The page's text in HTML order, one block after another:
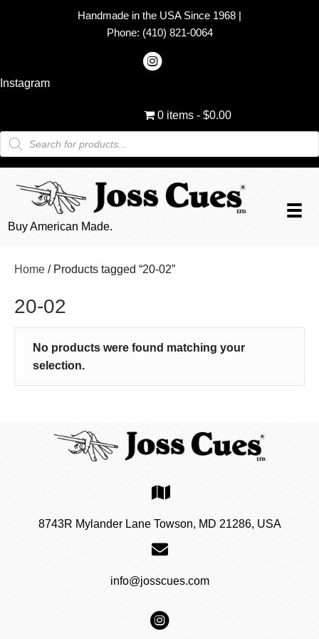
Handmade in the USA Since 1968 |
Phone: (410) 821-0064
Instagram
0 items
$0.00
Products
search
Buy American Made.
Home / Products tagged “20-02”
20-02
No products were found matching your
selection.
8743R Mylander Lane Towson, MD 21286, USA
info@josscues.com